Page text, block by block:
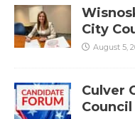
City
August 5,
Culver